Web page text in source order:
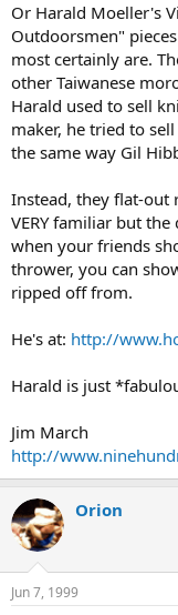
Or Harald Moeller's
Outdoorsmen"
most certainly are.
other Taiwanese
Harald used to sell
maker, he tried to
the same way Gil
Instead, they flat-out
VERY familiar but
when your friends
thrower, you can
ripped off from.
He's at: http://
Harald is just
Jim March
http://
Orion
Jun 7, 1999